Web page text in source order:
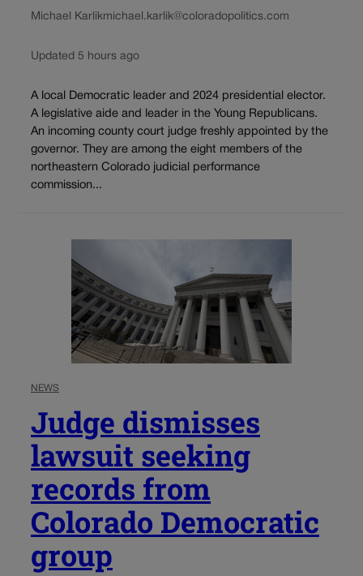
Michael Karlikmichael.karlik@coloradopolitics.com
Updated 5 hours ago
A local Democratic leader and 2024 presidential elector.
A legislative aide and leader in the Young Republicans.
An incoming county court judge freshly appointed by the
governor. They are among the eight members of the
northeastern Colorado judicial performance
commission...
NEWS
Judge dismisses
lawsuit seeking
records from
Colorado Democratic
group